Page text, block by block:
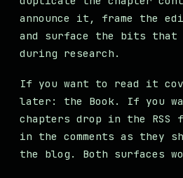
announce it, frame the
and surface the bits that
during research.
If you want to read it
later: the Book. If you
chapters drop in the RSS
in the comments as they
the blog. Both surfaces